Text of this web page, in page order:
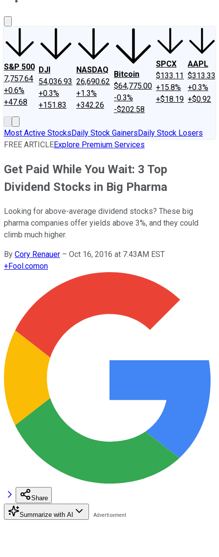
S&P 500
7,757.64
+0.6%
+47.68
DJI
54,036.93
+0.3%
+151.83
NASDAQ
26,690.62
+1.3%
+342.26
Bitcoin
$64,775.00
-0.3%
-$202.58
SPCX
$133.11
+15.8%
+$18.19
AAPL
$313.33
+0.3%
+$0.92
Most Active StocksDaily Stock GainersDaily Stock Losers
FREE ARTICLEExplore Premium Services
Get Paid While You Wait: 3 Top
Dividend Stocks in Big Pharma
Looking for above-average dividend stocks? These big
pharma companies offer yields above 3%, and they could
climb much higher.
By Cory Renauer – Oct 16, 2016 at 7:43AM EST
+Fool.comon
Share
Summarize with AI